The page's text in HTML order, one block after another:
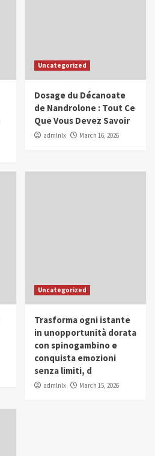
Uncategorized
Dosage du Décanoate
de Nandrolone : Tout Ce
Que Vous Devez Savoir
admlnlx March 16, 2026
Uncategorized
Trasforma ogni istante
in unopportunità dorata
con spinogambino e
conquista emozioni
senza limiti, d
admlnlx March 15, 2026